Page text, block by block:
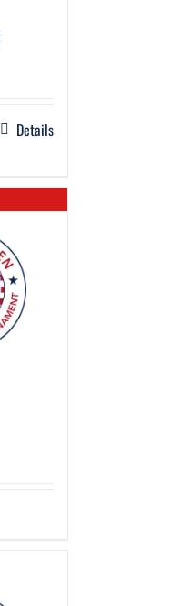
Details